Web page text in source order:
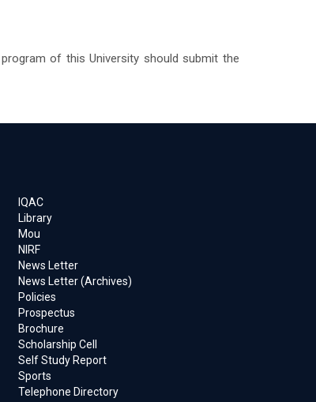
of this University should submit the
IQAC
Library
Mou
NIRF
News Letter
News Letter (Archives)
Policies
Prospectus
Brochure
Scholarship Cell
Self Study Report
Sports
Telephone Directory